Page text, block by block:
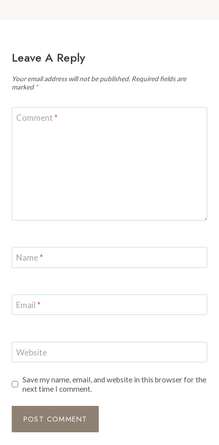
Leave A Reply
Your email address will not be published. Required fields are
marked *
Comment *
Name*
Email *
Website
Save my name, email, and website in this browser for the
next time I comment.